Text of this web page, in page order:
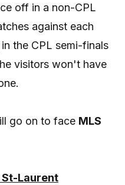
off in a non-CPL
against each
the CPL semi-finals
visitors won't have
go on to face MLS
St-Laurent